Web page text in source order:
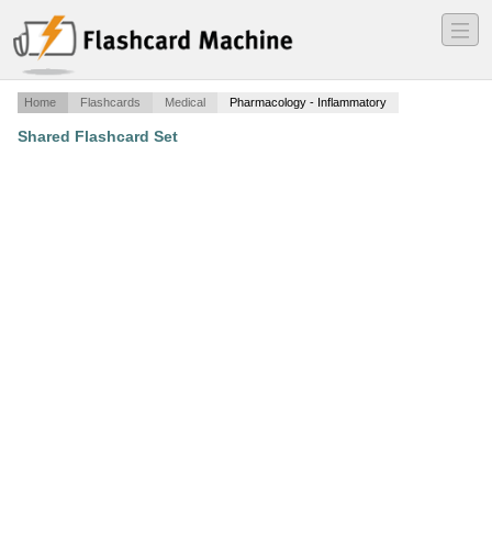
―
―
―
Home Flashcards Medical Pharmacology - Inflammatory
Shared Flashcard Set